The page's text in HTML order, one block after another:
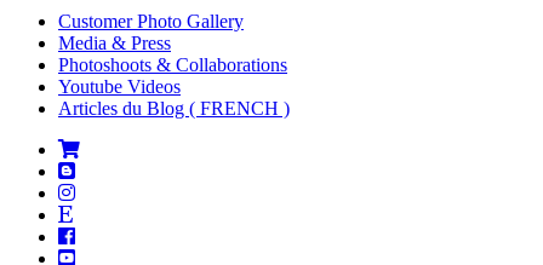
Customer Photo Gallery
Media & Press
Photoshoots & Collaborations
Youtube Videos
Articles du Blog ( FRENCH )